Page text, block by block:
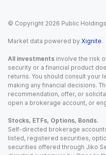
© Copyright 2026 Public
Market data powered by Xignite.
All investments involve the risk
security or a financial product
returns. You should consult your
making any financial decisions.
recommendation, offer, or
open a brokerage account, or
Stocks, ETFs, Options, Bonds.
Self-directed brokerage
listed, registered securities,
securities offered through Jiko